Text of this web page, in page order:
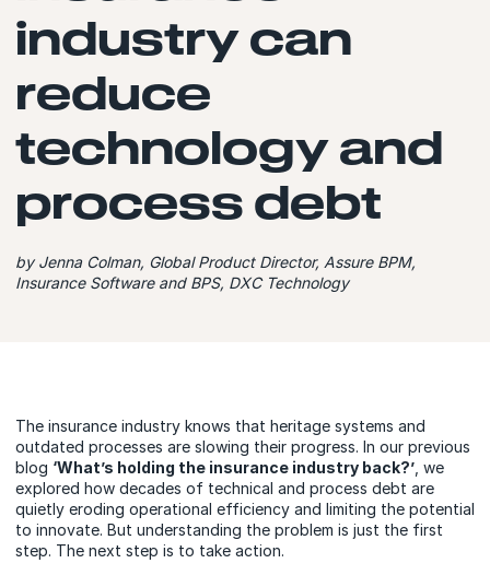
industry can
reduce
technology and
process debt
by Jenna Colman, Global Product Director, Assure BPM,
Insurance Software and BPS, DXC Technology
The insurance industry knows that heritage systems and
outdated processes are slowing their progress. In our previous
blog ‘What’s holding the insurance industry back?’ , we
explored how decades of technical and process debt are
quietly eroding operational efficiency and limiting the potential
to innovate. But understanding the problem is just the first
step. The next step is to take action.